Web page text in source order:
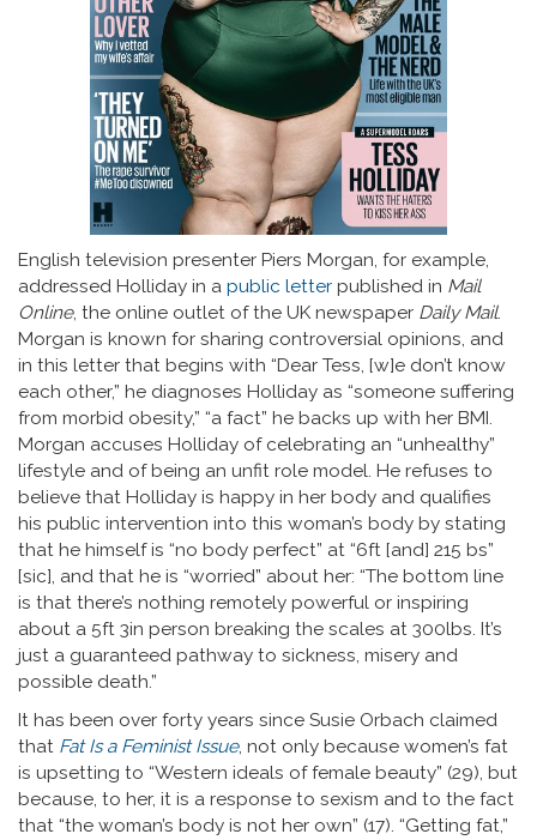
English television presenter Piers Morgan, for example,
addressed Holliday in a public letter published in Mail
Online, the online outlet of the UK newspaper Daily Mail.
Morgan is known for sharing controversial opinions, and
in this letter that begins with “Dear Tess, [w]e don’t know
each other,” he diagnoses Holliday as “someone suffering
from morbid obesity,” “a fact” he backs up with her BMI.
Morgan accuses Holliday of celebrating an “unhealthy”
lifestyle and of being an unfit role model. He refuses to
believe that Holliday is happy in her body and qualifies
his public intervention into this woman’s body by stating
that he himself is “no body perfect” at “6ft [and] 215 bs”
[sic], and that he is “worried” about her: “The bottom line
is that there’s nothing remotely powerful or inspiring
about a 5ft 3in person breaking the scales at 300lbs. It’s
just a guaranteed pathway to sickness, misery and
possible death.”
It has been over forty years since Susie Orbach claimed
that Fat Is a Feminist Issue, not only because women’s fat
is upsetting to “Western ideals of female beauty” (29), but
because, to her, it is a response to sexism and to the fact
that “the woman’s body is not her own” (17). “Getting fat,”